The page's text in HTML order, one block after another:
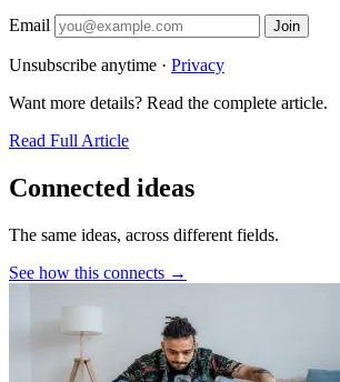
Email Join
Unsubscribe anytime · Privacy
Want more details? Read the complete article.
Read Full Article
Connected ideas
The same ideas, across different fields.
See how this connects →